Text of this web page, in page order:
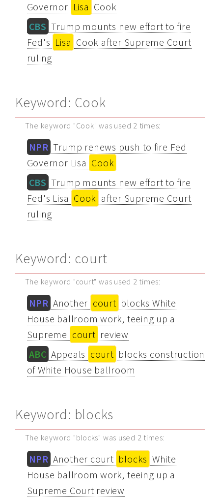
Governor Lisa Cook
CBS Trump mounts new effort to fire
Fed's Lisa Cook after Supreme Court
ruling
Keyword: Cook
The keyword "Cook" was used 2 times:
NPR Trump renews push to fire Fed
Governor Lisa Cook
CBS Trump mounts new effort to fire
Fed's Lisa Cook after Supreme Court
ruling
Keyword: court
The keyword "court" was used 2 times:
NPR Another court blocks White
House ballroom work, teeing up a
Supreme court review
ABC Appeals court blocks construction
of White House ballroom
Keyword: blocks
The keyword "blocks" was used 2 times:
NPR Another court blocks White
House ballroom work, teeing up a
Supreme Court review